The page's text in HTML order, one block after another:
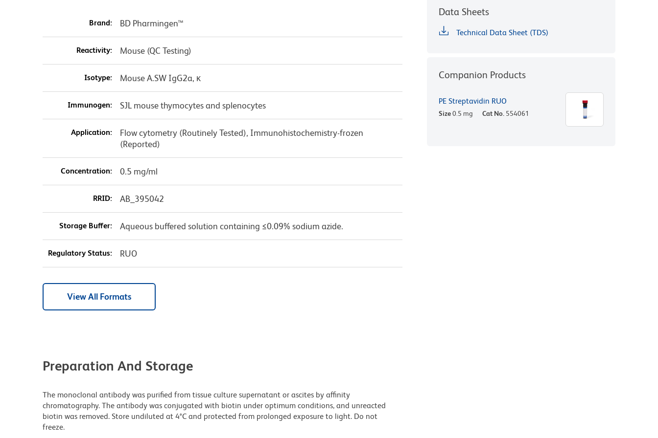
Brand: BD Pharmingen™
Reactivity: Mouse (QC Testing)
Isotype: Mouse A.SW IgG2a, κ
Immunogen: SJL mouse thymocytes and splenocytes
Application:
Flow cytometry (Routinely Tested), Immunohistochemistry-frozen
(Reported)
Concentration: 0.5 mg/ml
RRID: AB_395042
Storage Buffer: Aqueous buffered solution containing ≤0.09% sodium azide.
Regulatory Status: RUO
View All Formats
Preparation And Storage
The monoclonal antibody was purified from tissue culture supernatant or ascites by affinity
chromatography. The antibody was conjugated with biotin under optimum conditions, and unreacted
biotin was removed. Store undiluted at 4°C and protected from prolonged exposure to light. Do not
freeze.
Data Sheets
Technical Data Sheet (TDS)
Companion Products
PE Streptavidin RUO
Size0.5 mg Cat No. 554061